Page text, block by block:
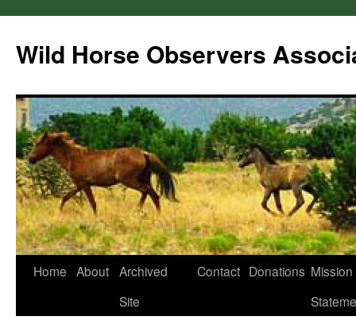
Wild Horse Observers
Skip
Home About Archived
Site
Contact Donations Mission